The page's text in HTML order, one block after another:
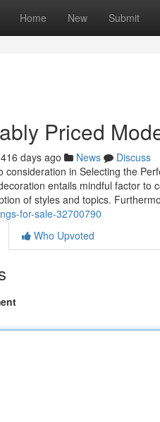
Home New Submit
Priced
416 days ago News
Discuss
consideration in Selecting the
entails mindful factor to
of styles and topics.
for-sale-32700790
Who Upvoted